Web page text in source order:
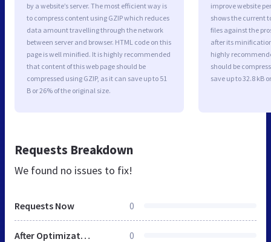
by a website’s server. The most efficient way is
to compress content using GZIP which reduces
data amount travelling through the network
between server and browser. HTML code on this
page is well minified. It is highly recommended
that content of this web page should be
compressed using GZIP, as it can save up to 51
B or 26% of the original size.
improve website
shows the current
files against the
after its
highly
should be
save up to 32.8 kB
Requests Breakdown
We found no issues to fix!
Requests Now 0
After Optimization 0